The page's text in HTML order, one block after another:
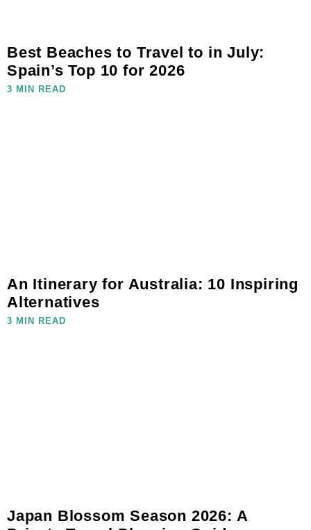
Best Beaches to Travel to in July:
Spain’s Top 10 for 2026
3 MIN READ
An Itinerary for Australia: 10 Inspiring
Alternatives
3 MIN READ
Japan Blossom Season 2026: A